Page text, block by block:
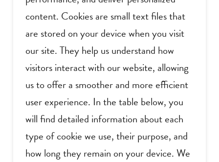
content. Cookies are small text files that
are stored on your device when you visit
our site. They help us understand how
visitors interact with our website, allowing
us to offer a smoother and more efficient
user experience. In the table below, you
will find detailed information about each
type of cookie we use, their purpose, and
how long they remain on your device. We